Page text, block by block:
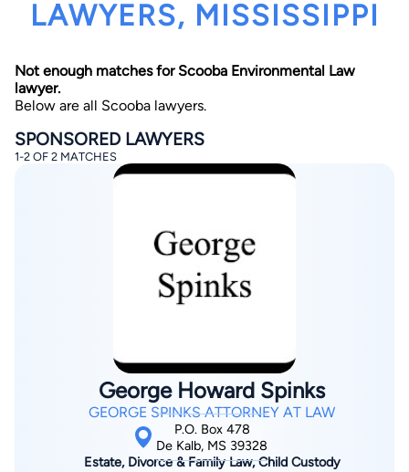
By completing and submitting this form, I agree to
By checking this box, you affirm that you are 18 years or
older and agree to have a lawyer contact you. You
consent to receive emails, phone calls, and text
communication (including those made using an
automated system) regarding your claim, and you
Find Your Match
LAWYERS, MISSISSIPPI
Not enough matches for Scooba Environmental Law
lawyer.
Below are all Scooba lawyers.
SPONSORED LAWYERS
1-2 OF 2 MATCHES
George Howard Spinks
GEORGE SPINKS ATTORNEY AT LAW
P.O. Box 478
De Kalb, MS 39328
Estate, Divorce & Family Law, Child Custody